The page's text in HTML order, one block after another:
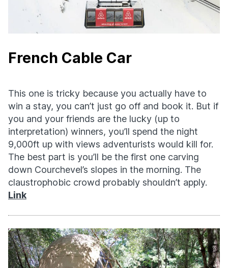
French Cable Car
This one is tricky because you actually have to
win a stay, you can’t just go off and book it. But if
you and your friends are the lucky (up to
interpretation) winners, you’ll spend the night
9,000ft up with views adventurists would kill for.
The best part is you’ll be the first one carving
down Courchevel’s slopes in the morning. The
claustrophobic crowd probably shouldn’t apply.
Link